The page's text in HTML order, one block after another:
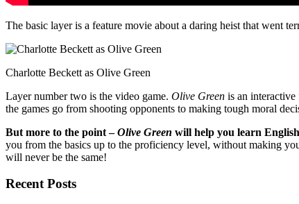
The basic layer is a feature movie about a daring heist that went
Charlotte Beckett as Olive Green
Layer number two is the video game. Olive Green is an
the games go from shooting opponents to making tough moral
But more to the point –Olive Green will help you learn
you from the basics up to the proficiency level, without making
will never be the same!
Recent Posts